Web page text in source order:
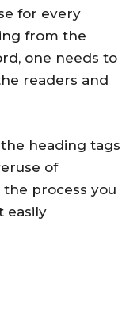
for every
from the
one needs to
readers and
heading tags
of
process you
easily